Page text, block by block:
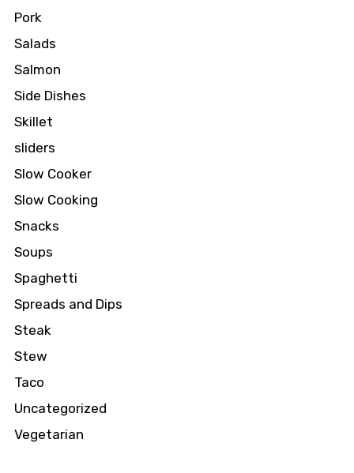
Pork
Salads
Salmon
Side Dishes
Skillet
sliders
Slow Cooker
Slow Cooking
Snacks
Soups
Spaghetti
Spreads and Dips
Steak
Stew
Taco
Uncategorized
Vegetarian